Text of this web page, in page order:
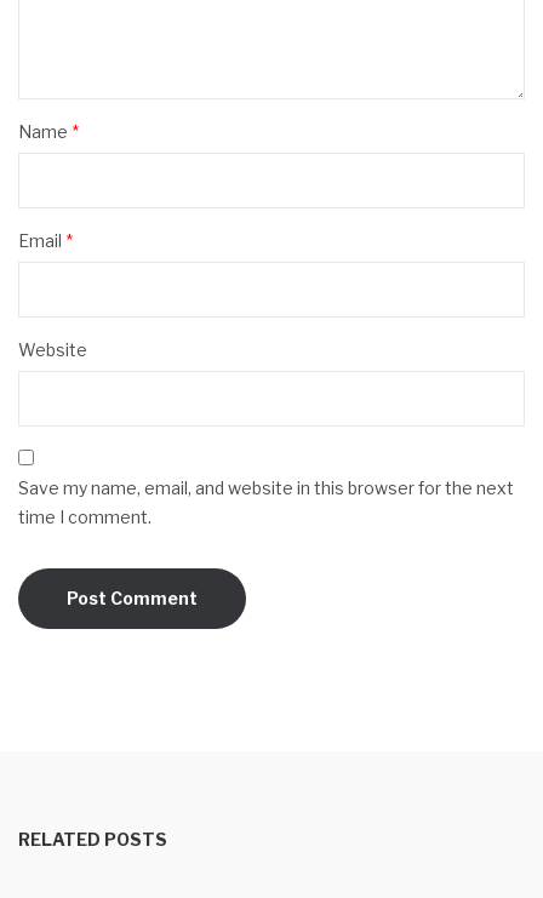
Name *
Email *
Website
Save my name, email, and website in this browser for the next
time I comment.
RELATED POSTS